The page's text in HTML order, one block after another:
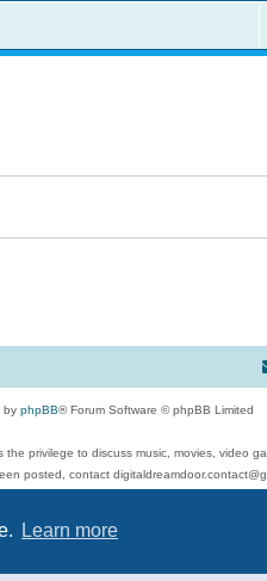
Learn more
by phpBB® Forum Software © phpBB Limited
privilege to discuss music, movies,
posted, contact